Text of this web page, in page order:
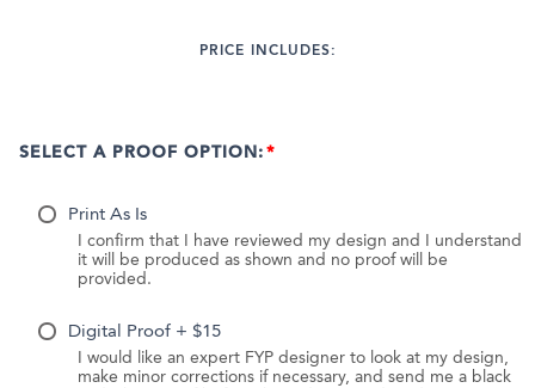
PRICE INCLUDES:
SELECT A PROOF OPTION:
Print As Is
I confirm that I have reviewed my design and I understand
it will be produced as shown and no proof will be
provided.
Digital Proof + $15
I would like an expert FYP designer to look at my design,
make minor corrections if necessary, and send me a black